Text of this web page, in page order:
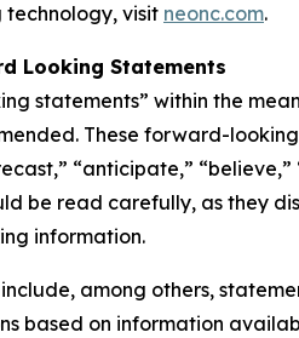
technology, visit neonc.com.
Looking Statements
statements” within the
These forward-
“anticipate,”
be read carefully, as they
information.
among others,
based on information